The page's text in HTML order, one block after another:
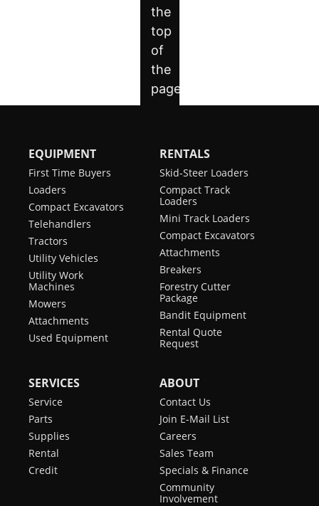
EQUIPMENT
First Time Buyers
Loaders
Compact Excavators
Telehandlers
Tractors
Utility Vehicles
Utility Work
Machines
Mowers
Attachments
Used Equipment
RENTALS
Skid-Steer Loaders
Compact Track
Loaders
Mini Track Loaders
Compact Excavators
Attachments
Breakers
Forestry Cutter
Package
Bandit Equipment
Rental Quote
Request
SERVICES
Service
Parts
Supplies
Rental
Credit
ABOUT
Contact Us
Join E-Mail List
Careers
Sales Team
Specials & Finance
Community
Involvement